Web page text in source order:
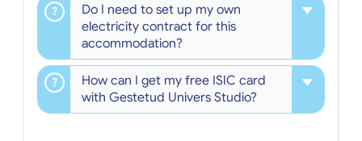
Do I need to set up my own
electricity contract for this
accommodation?
How can I get my free ISIC card
with Gestetud Univers Studio?